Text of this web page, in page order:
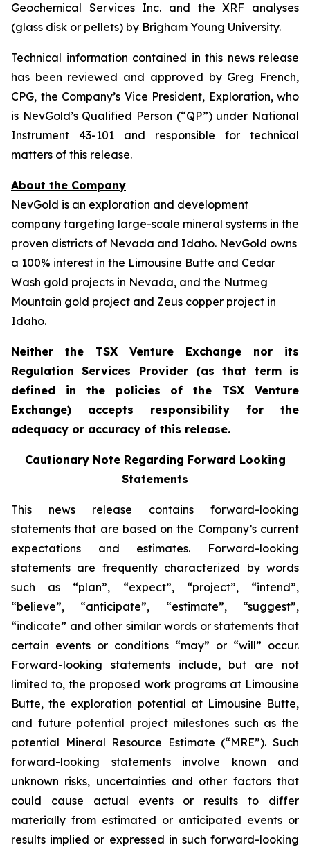
Geochemical Services Inc. and the XRF analyses
(glass disk or pellets) by Brigham Young University.
Technical information contained in this news release
has been reviewed and approved by Greg French,
CPG, the Company’s Vice President, Exploration, who
is NevGold’s Qualified Person (“QP”) under National
Instrument 43-101 and responsible for technical
matters of this release.
About the Company
NevGold is an exploration and development
company targeting large-scale mineral systems in the
proven districts of Nevada and Idaho. NevGold owns
a 100% interest in the Limousine Butte and Cedar
Wash gold projects in Nevada, and the Nutmeg
Mountain gold project and Zeus copper project in
Idaho.
Neither the TSX Venture Exchange nor its
Regulation Services Provider (as that term is
defined in the policies of the TSX Venture
Exchange) accepts responsibility for the
adequacy or accuracy of this release.
Cautionary Note Regarding Forward Looking
Statements
This news release contains forward-looking
statements that are based on the Company’s current
expectations and estimates. Forward-looking
statements are frequently characterized by words
such as “plan”, “expect”, “project”, “intend”,
“believe”, “anticipate”, “estimate”, “suggest”,
“indicate” and other similar words or statements that
certain events or conditions “may” or “will” occur.
Forward-looking statements include, but are not
limited to, the proposed work programs at Limousine
Butte, the exploration potential at Limousine Butte,
and future potential project milestones such as the
potential Mineral Resource Estimate (“MRE”). Such
forward-looking statements involve known and
unknown risks, uncertainties and other factors that
could cause actual events or results to differ
materially from estimated or anticipated events or
results implied or expressed in such forward-looking